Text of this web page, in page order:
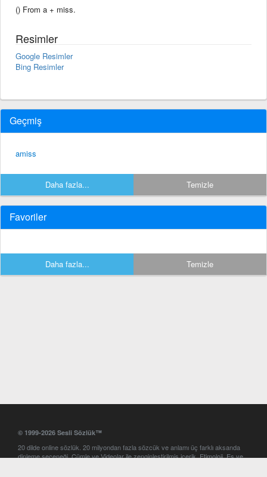
() From a +‎ miss.
Resimler
Google Resimler
Bing Resimler
Geçmiş
amiss
Daha fazla... Temizle
Favoriler
Daha fazla... Temizle
© 1999-2026 Sesli Sözlük™
20 dilde online sözlük. 20 milyondan fazla sözcük ve anlamı üç farklı aksanda
dinleme seçeneği. Cümle ve Videolar ile zenginleştirilmiş içerik. Etimoloji, Eş ve